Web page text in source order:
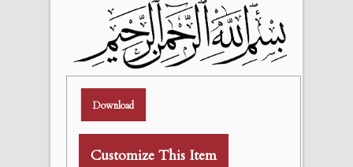
Download
Customize This Item